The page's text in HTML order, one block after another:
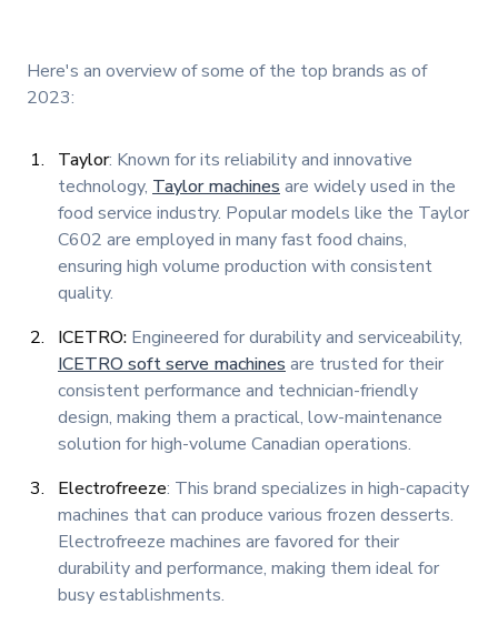
Here's an overview of some of the top brands as of
2023:
Taylor: Known for its reliability and innovative
technology, Taylor machines are widely used in the
food service industry. Popular models like the Taylor
C602 are employed in many fast food chains,
ensuring high volume production with consistent
quality.
ICETRO: Engineered for durability and serviceability,
ICETRO soft serve machines are trusted for their
consistent performance and technician-friendly
design, making them a practical, low-maintenance
solution for high-volume Canadian operations.
Electrofreeze: This brand specializes in high-capacity
machines that can produce various frozen desserts.
Electrofreeze machines are favored for their
durability and performance, making them ideal for
busy establishments.